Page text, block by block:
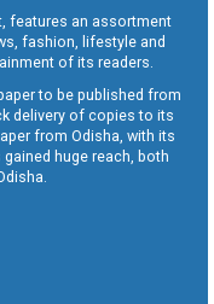
features an assortment
fashion, lifestyle and
of its readers.
to be published from
delivery of copies to its
from Odisha, with its
huge reach, both